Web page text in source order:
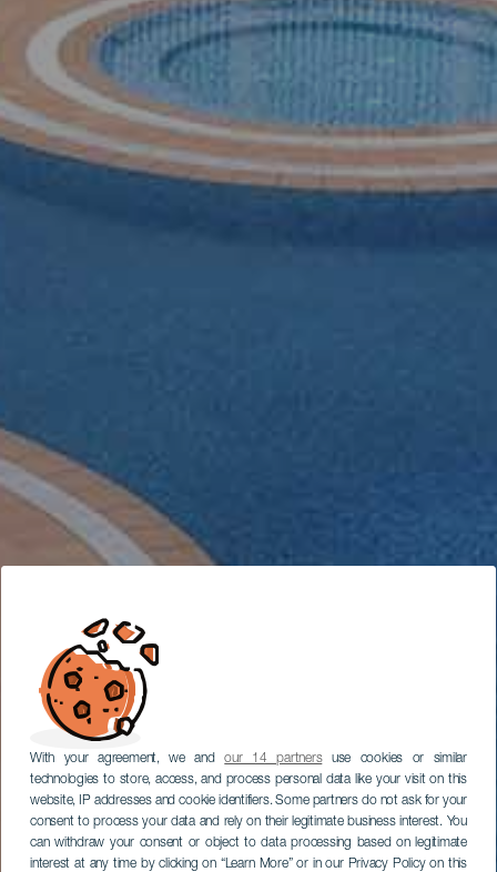
With your agreement, we andour 14 partnersuse cookies or similar
technologies to store, access, and process personal data like your visit on this
website, IP addresses and cookie identifiers. Some partners do not ask for your
consent to process your data and rely on their legitimate business interest. You
can withdraw your consent or object to data processing based on legitimate
interest at any time by clicking on “Learn More” or in our Privacy Policy on this